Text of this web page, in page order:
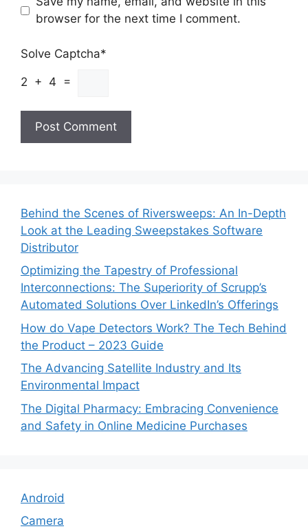
browser for the next time I comment.
Solve Captcha*
2 + 4 =
Behind the Scenes of Riversweeps: An In-Depth
Look at the Leading Sweepstakes Software
Distributor
Optimizing the Tapestry of Professional
Interconnections: The Superiority of Scrupp’s
Automated Solutions Over LinkedIn’s Offerings
How do Vape Detectors Work? The Tech Behind
the Product – 2023 Guide
The Advancing Satellite Industry and Its
Environmental Impact
The Digital Pharmacy: Embracing Convenience
and Safety in Online Medicine Purchases
Android
Camera